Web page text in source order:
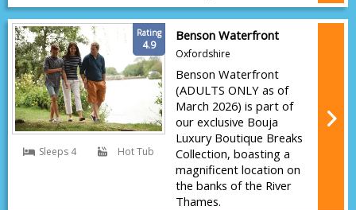
Rating
4.9
Sleeps 4 Hot Tub
Benson Waterfront
Oxfordshire
Benson Waterfront
(ADULTS ONLY as of
March 2026) is part of
our exclusive Bouja
Luxury Boutique Breaks
Collection, boasting a
magnificent location on
the banks of the River
Thames.